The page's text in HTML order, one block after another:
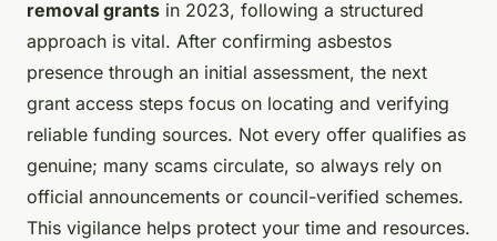
removal grants in 2023, following a structured
approach is vital. After confirming asbestos
presence through an initial assessment, the next
grant access steps focus on locating and verifying
reliable funding sources. Not every offer qualifies as
genuine; many scams circulate, so always rely on
official announcements or council-verified schemes.
This vigilance helps protect your time and resources.